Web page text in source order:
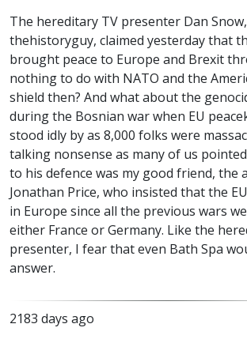
The hereditary TV presenter Dan
thehistoryguy, claimed yesterday that
brought peace to Europe and Brexit
nothing to do with NATO and the
shield then? And what about the
during the Bosnian war when EU
stood idly by as 8,000 folks were
talking nonsense as many of us
to his defence was my good friend, the
Jonathan Price, who insisted that the
in Europe since all the previous wars
either France or Germany. Like the
presenter, I fear that even Bath Spa
answer.
2183 days ago